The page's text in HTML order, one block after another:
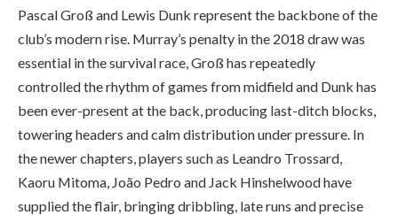
Pascal Groß and Lewis Dunk represent the backbone of the
club’s modern rise. Murray’s penalty in the 2018 draw was
essential in the survival race, Groß has repeatedly
controlled the rhythm of games from midfield and Dunk has
been ever-present at the back, producing last-ditch blocks,
towering headers and calm distribution under pressure. In
the newer chapters, players such as Leandro Trossard,
Kaoru Mitoma, João Pedro and Jack Hinshelwood have
supplied the flair, bringing dribbling, late runs and precise